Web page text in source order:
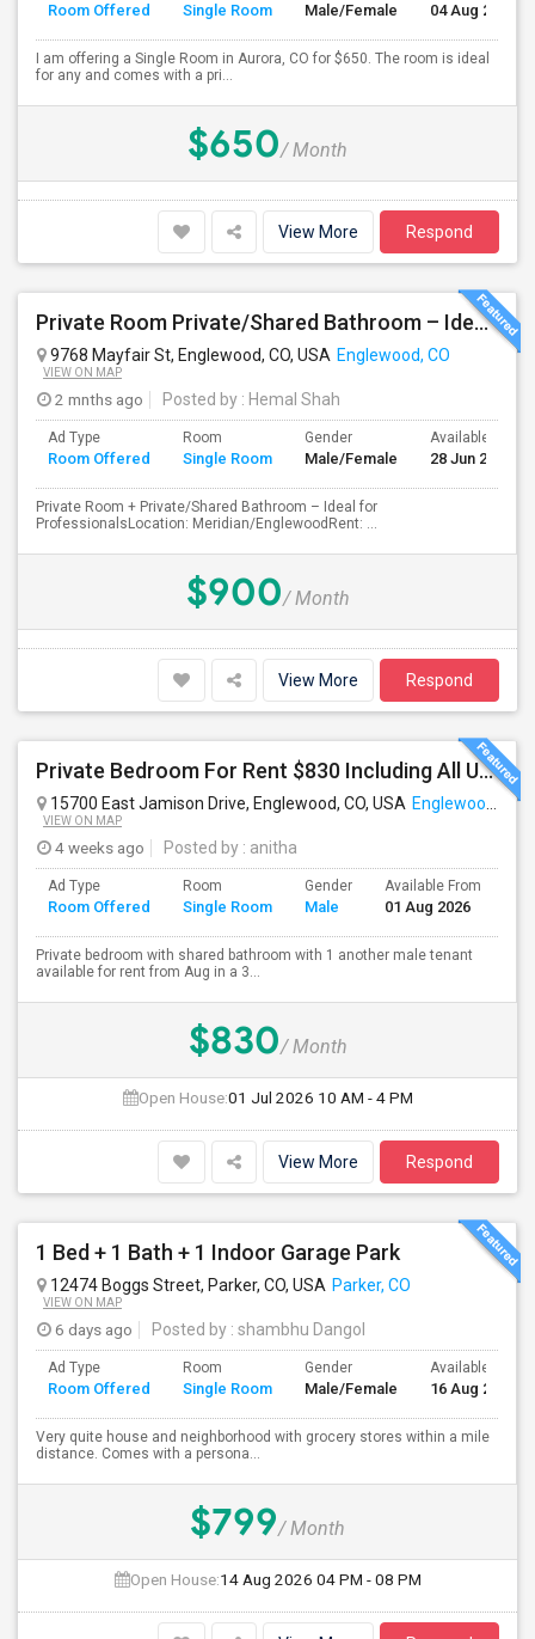
Room Offered Single Room Male/Female 04 Aug 2026
I am offering a Single Room in Aurora, CO for $650. The room is ideal
for any and comes with a pri...
$650/ Month
View More Respond
Private Room Private/Shared Bathroom – Ideal For Professionals
9768 Mayfair St, Englewood, CO, USA Englewood, CO
VIEW ON MAP
2 mnths ago Posted by : Hemal Shah
Ad Type
Room Offered
Room
Single Room
Gender
Male/Female
Available From
28 Jun 2026
Private Room + Private/Shared Bathroom – Ideal for
ProfessionalsLocation: Meridian/EnglewoodRent: ...
$900/ Month
View More Respond
Private Bedroom For Rent $830 Including All Utilities
15700 East Jamison Drive, Englewood, CO, USA Englewood, CO
VIEW ON MAP
4 weeks ago Posted by : anitha
Ad Type
Room Offered
Room
Single Room
Gender
Male
Available From
01 Aug 2026
Private bedroom with shared bathroom with 1 another male tenant
available for rent from Aug in a 3...
$830/ Month
Open House:01 Jul 2026 10 AM - 4 PM
View More Respond
1 Bed + 1 Bath + 1 Indoor Garage Park
12474 Boggs Street, Parker, CO, USA Parker, CO
VIEW ON MAP
6 days ago Posted by : shambhu Dangol
Ad Type
Room Offered
Room
Single Room
Gender
Male/Female
Available From
16 Aug 2026
Very quite house and neighborhood with grocery stores within a mile
distance. Comes with a persona...
$799/ Month
Open House:14 Aug 2026 04 PM - 08 PM